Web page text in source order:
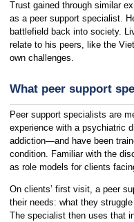
Trust gained through similar
as a peer support specialist.
battlefield back into society.
relate to his peers, like the
own challenges.
What peer support
Peer support specialists are
experience with a psychiatric
addiction—and have been
condition. Familiar with the
as role models for clients
On clients’ first visit, a peer
their needs: what they
The specialist then uses that